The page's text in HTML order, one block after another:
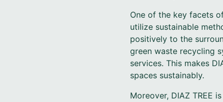
One of the key facets
utilize sustainable
positively to the
green waste recycling
services. This makes
spaces sustainably.
Moreover, DIAZ TREE